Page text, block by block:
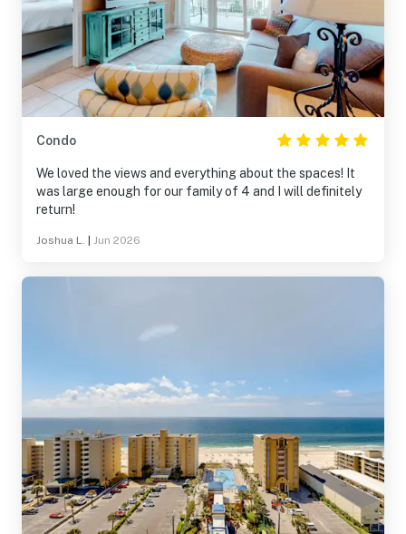
Condo
We loved the views and everything about the spaces! It
was large enough for our family of 4 and I will definitely
return!
Joshua L. Jun 2026